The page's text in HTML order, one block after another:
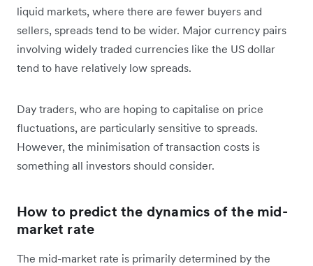
liquid markets, where there are fewer buyers and
sellers, spreads tend to be wider. Major currency pairs
involving widely traded currencies like the US dollar
tend to have relatively low spreads.
Day traders, who are hoping to capitalise on price
fluctuations, are particularly sensitive to spreads.
However, the minimisation of transaction costs is
something all investors should consider.
How to predict the dynamics of the mid-
market rate
The mid-market rate is primarily determined by the